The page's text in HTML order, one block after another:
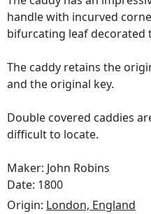
handle with incurved
bifurcating leaf decorated
The caddy retains the
and the original key.
Double covered caddies
difficult to locate.
Maker: John Robins
Date: 1800
Origin: London, England